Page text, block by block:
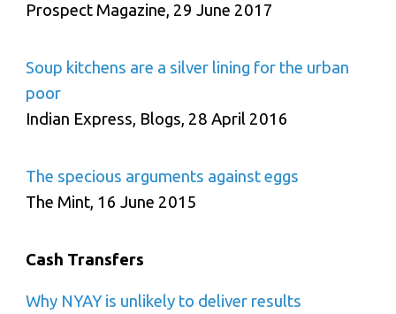
Prospect Magazine, 29 June 2017
Soup kitchens are a silver lining for the urban
poor
Indian Express, Blogs, 28 April 2016
The specious arguments against eggs
The Mint, 16 June 2015
Cash Transfers
Why NYAY is unlikely to deliver results